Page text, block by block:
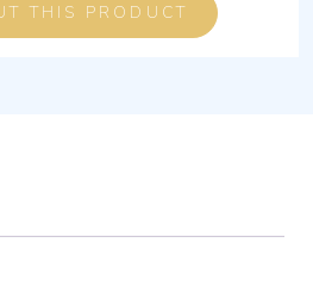
THIS PRODUCT